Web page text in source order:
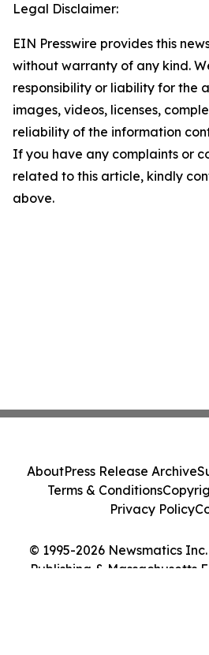
Legal Disclaimer:
EIN Presswire provides this
without warranty of any kind.
responsibility or liability for the
images, videos, licenses,
reliability of the information
If you have any complaints or
related to this article, kindly
above.
© 1995-2026 Newsmatics
Publishing & Massachusetts
AboutPress Release Archive
Terms & Conditions
Privacy Policy